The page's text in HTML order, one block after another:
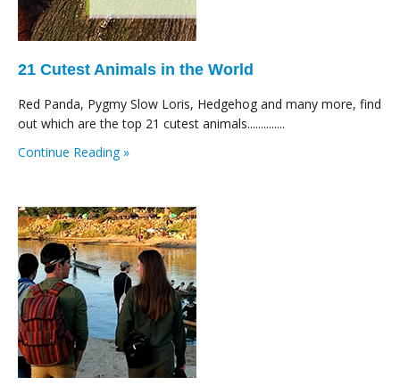
21 Cutest Animals in the World
Red Panda, Pygmy Slow Loris, Hedgehog and many more, find
out which are the top 21 cutest animals..............
Continue Reading »